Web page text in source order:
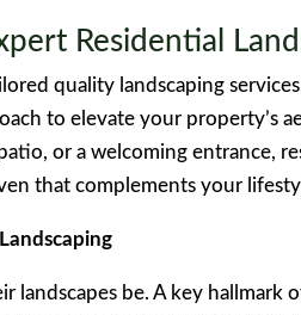
Residential
quality landscaping
to elevate your property’s
or a welcoming entrance,
that complements your
landscapes be. A key hallmark